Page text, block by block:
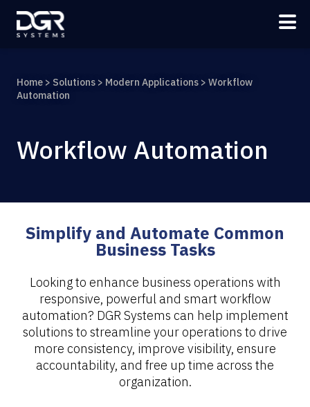
Home > Solutions > Modern Applications > Workflow
Automation
Workflow Automation
Simplify and Automate Common
Business Tasks
Looking to enhance business operations with
responsive, powerful and smart workflow
automation? DGR Systems can help implement
solutions to streamline your operations to drive
more consistency, improve visibility, ensure
accountability, and free up time across the
organization.